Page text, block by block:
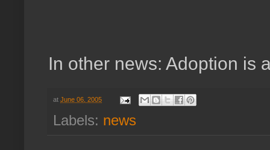
In other news: Adoption is
at June 06, 2005
Labels: news